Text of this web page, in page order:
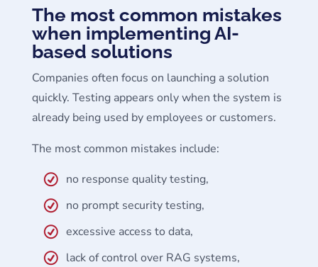
The most common mistakes
when implementing AI-
based solutions
Companies often focus on launching a solution
quickly. Testing appears only when the system is
already being used by employees or customers.
The most common mistakes include:
no response quality testing,
no prompt security testing,
excessive access to data,
lack of control over RAG systems,